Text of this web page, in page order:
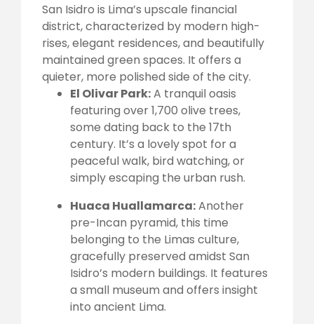
San Isidro is Lima’s upscale financial
district, characterized by modern high-
rises, elegant residences, and beautifully
maintained green spaces. It offers a
quieter, more polished side of the city.
El Olivar Park:A tranquil oasis
featuring over 1,700 olive trees,
some dating back to the 17th
century. It’s a lovely spot for a
peaceful walk, bird watching, or
simply escaping the urban rush.
Huaca Huallamarca:Another
pre-Incan pyramid, this time
belonging to the Limas culture,
gracefully preserved amidst San
Isidro’s modern buildings. It features
a small museum and offers insight
into ancient Lima.